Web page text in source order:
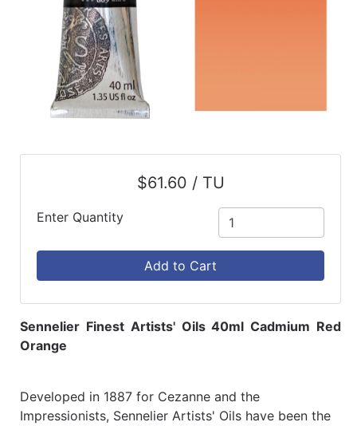
$61.60 / TU
Enter Quantity
Add to Cart
Sennelier Finest Artists' Oils 40ml Cadmium Red
Orange
Developed in 1887 for Cezanne and the
Impressionists, Sennelier Artists' Oils have been the